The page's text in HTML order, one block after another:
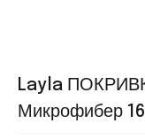
Layla
Микрофибер